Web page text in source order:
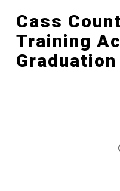
Cass
Training
Graduation